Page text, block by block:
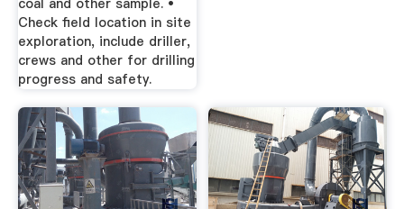
coal and other sample. •
Check field location in site
exploration, include driller,
crews and other for drilling
progress and safety.